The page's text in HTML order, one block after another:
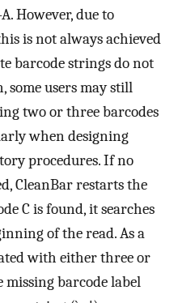
However, due to
is not always achieved
barcode strings do not
some users may still
two or three barcodes
when designing
procedures. If no
CleanBar restarts the
C is found, it searches
of the read. As a
with either three or
barcode label